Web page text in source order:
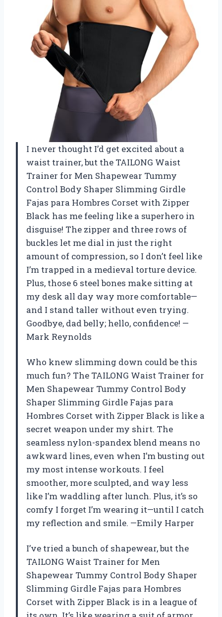
I never thought I’d get excited about a
waist trainer, but the TAILONG Waist
Trainer for Men Shapewear Tummy
Control Body Shaper Slimming Girdle
Fajas para Hombres Corset with Zipper
Black has me feeling like a superhero in
disguise! The zipper and three rows of
buckles let me dial in just the right
amount of compression, so I don’t feel like
I’m trapped in a medieval torture device.
Plus, those 6 steel bones make sitting at
my desk all day way more comfortable—
and I stand taller without even trying.
Goodbye, dad belly; hello, confidence! —
Mark Reynolds
Who knew slimming down could be this
much fun? The TAILONG Waist Trainer for
Men Shapewear Tummy Control Body
Shaper Slimming Girdle Fajas para
Hombres Corset with Zipper Black is like a
secret weapon under my shirt. The
seamless nylon-spandex blend means no
awkward lines, even when I’m busting out
my most intense workouts. I feel
smoother, more sculpted, and way less
like I’m waddling after lunch. Plus, it’s so
comfy I forget I’m wearing it—until I catch
my reflection and smile. —Emily Harper
I’ve tried a bunch of shapewear, but the
TAILONG Waist Trainer for Men
Shapewear Tummy Control Body Shaper
Slimming Girdle Fajas para Hombres
Corset with Zipper Black is in a league of